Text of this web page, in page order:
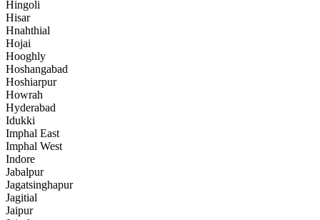
Hingoli
Hisar
Hnahthial
Hojai
Hooghly
Hoshangabad
Hoshiarpur
Howrah
Hyderabad
Idukki
Imphal East
Imphal West
Indore
Jabalpur
Jagatsinghapur
Jagitial
Jaipur